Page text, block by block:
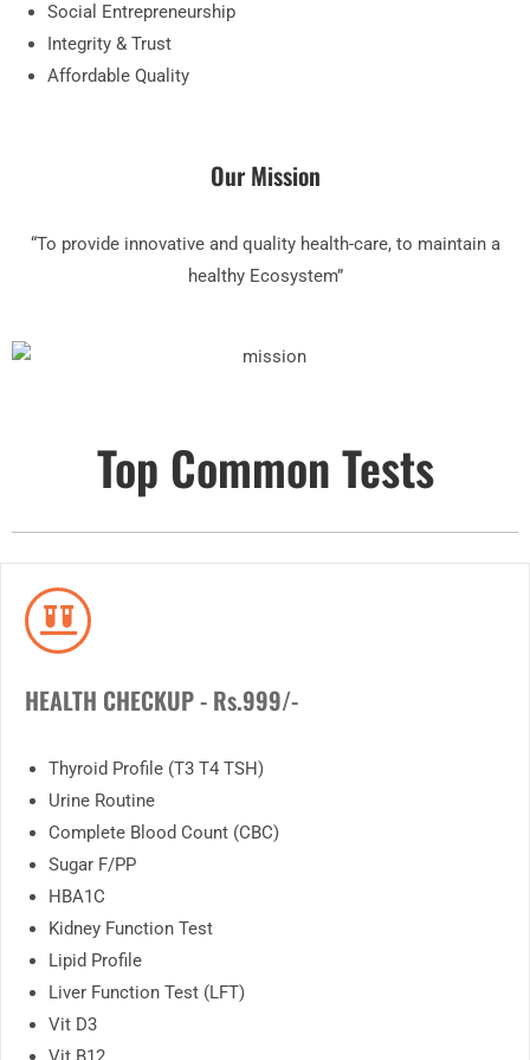
Social Entrepreneurship
Integrity & Trust
Affordable Quality
Our Mission
“To provide innovative and quality health-care, to maintain a
healthy Ecosystem”
Top Common Tests
HEALTH CHECKUP - Rs.999/-
Thyroid Profile (T3 T4 TSH)
Urine Routine
Complete Blood Count (CBC)
Sugar F/PP
HBA1C
Kidney Function Test
Lipid Profile
Liver Function Test (LFT)
Vit D3